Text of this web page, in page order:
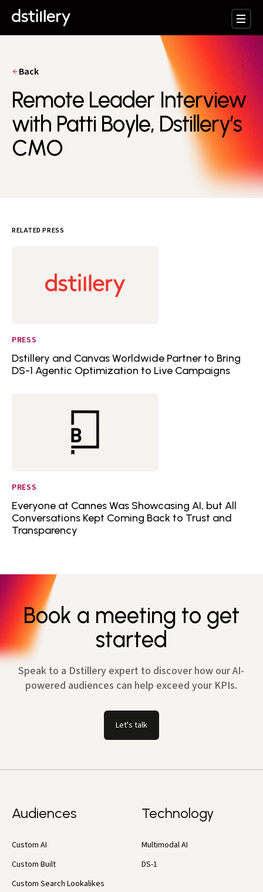
Back
Remote Leader Interview
with Patti Boyle, Dstillery’s
CMO
RELATED PRESS
PRESS
Dstillery and Canvas Worldwide Partner to Bring
DS-1 Agentic Optimization to Live Campaigns
PRESS
Everyone at Cannes Was Showcasing AI, but All
Conversations Kept Coming Back to Trust and
Transparency
Book a meeting to get
started
Speak to a Dstillery expert to discover how our AI-
powered audiences can help exceed your KPIs.
Let's talk
Audiences
Custom AI
Custom Built
Custom Search Lookalikes
Technology
Multimodal AI
DS-1